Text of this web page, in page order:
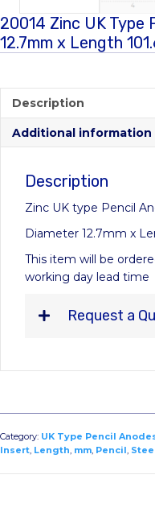
20014 Zinc UK Type
12.7mm x Length
Description
Additional information
Description
Zinc UK type Pencil
Diameter 12.7mm x
This item will be
working day lead time
Request a
Category: UK Type Pencil
Insert, Length, mm, Pencil,